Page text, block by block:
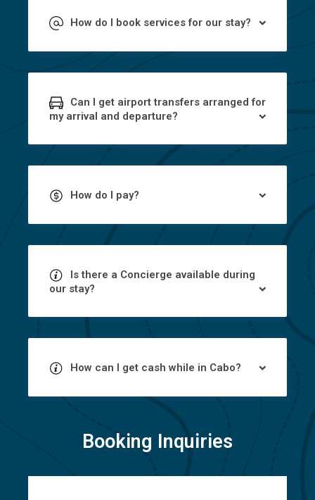
How do I book services for our stay?
Can I get airport transfers arranged for
my arrival and departure?
How do I pay?
Is there a Concierge available during
our stay?
How can I get cash while in Cabo?
Booking Inquiries